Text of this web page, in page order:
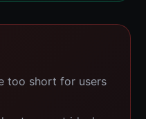
too short for users